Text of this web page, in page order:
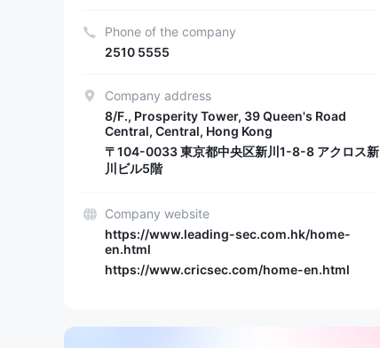
Phone of the company
2510 5555
Company address
8/F., Prosperity Tower, 39 Queen's Road
Central, Central, Hong Kong
〒104-0033 東京都中央区新川1-8-8 アクロス新
川ビル5階
Company website
https://www.leading-sec.com.hk/home-
en.html
https://www.cricsec.com/home-en.html